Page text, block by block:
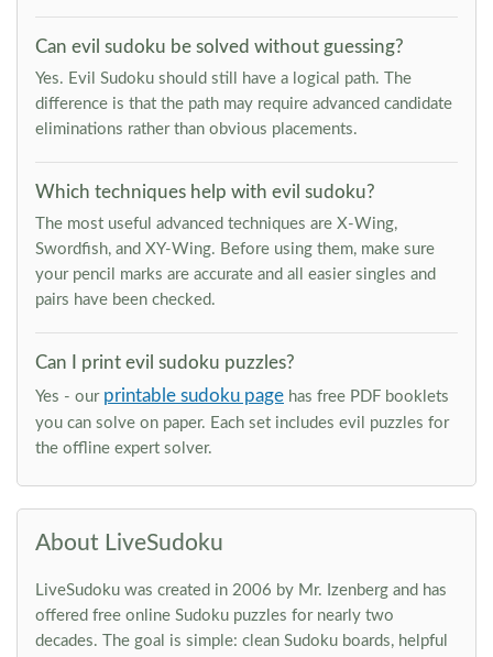
Can evil sudoku be solved without guessing?
Yes. Evil Sudoku should still have a logical path. The
difference is that the path may require advanced candidate
eliminations rather than obvious placements.
Which techniques help with evil sudoku?
The most useful advanced techniques are X-Wing,
Swordfish, and XY-Wing. Before using them, make sure
your pencil marks are accurate and all easier singles and
pairs have been checked.
Can I print evil sudoku puzzles?
Yes - our printable sudoku page has free PDF booklets
you can solve on paper. Each set includes evil puzzles for
the offline expert solver.
About LiveSudoku
LiveSudoku was created in 2006 by Mr. Izenberg and has
offered free online Sudoku puzzles for nearly two
decades. The goal is simple: clean Sudoku boards, helpful